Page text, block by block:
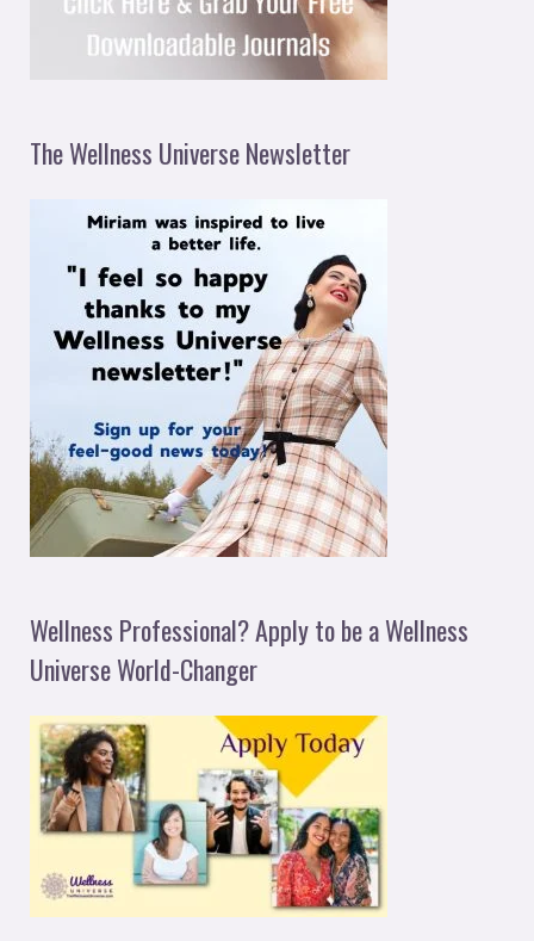
The Wellness Universe Newsletter
Wellness Professional? Apply to be a Wellness
Universe World-Changer